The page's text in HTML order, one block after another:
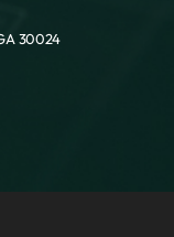
30024